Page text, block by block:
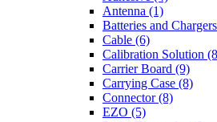
Antenna (1)
Batteries and Chargers
Cable (6)
Calibration Solution
Carrier Board (9)
Carrying Case (8)
Connector(8)
EZO (5)